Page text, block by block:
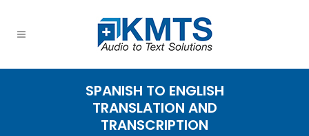
SPANISH TO ENGLISH
TRANSLATION AND
TRANSCRIPTION